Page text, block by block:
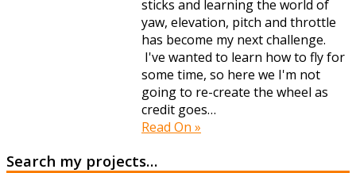
sticks and learning the world of
yaw, elevation, pitch and throttle
has become my next challenge.
I've wanted to learn how to fly for
some time, so here we I'm not
going to re-create the wheel as
credit goes…
Read On »
Search my projects…